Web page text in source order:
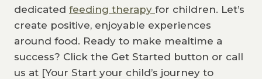
dedicated feeding therapy for children. Let’s
create positive, enjoyable experiences
around food. Ready to make mealtime a
success? Click the Get Started button or call
us at [Your Start your child’s journey to